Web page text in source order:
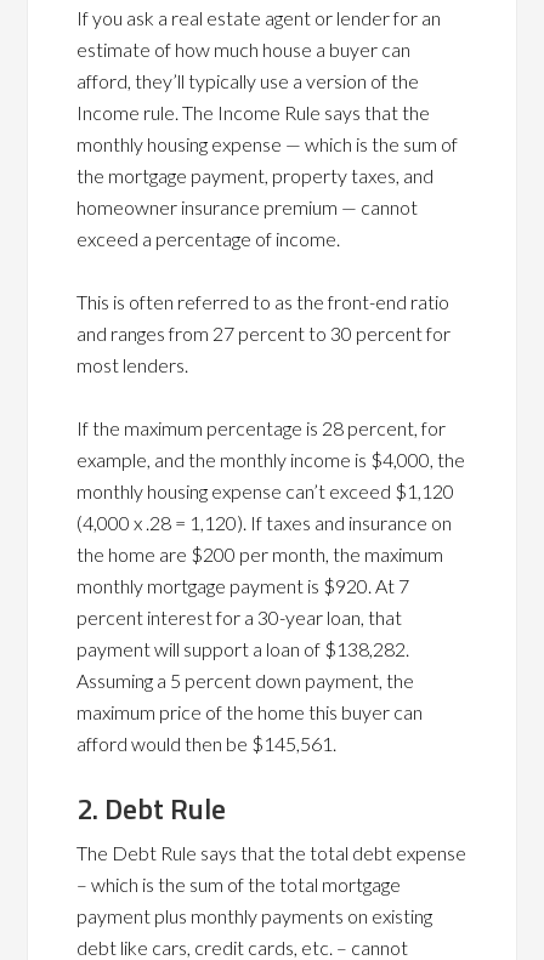
If you ask a real estate agent or lender for an
estimate of how much house a buyer can
afford, they’ll typically use a version of the
Income rule. The Income Rule says that the
monthly housing expense — which is the sum of
the mortgage payment, property taxes, and
homeowner insurance premium — cannot
exceed a percentage of income.
This is often referred to as the front-end ratio
and ranges from 27 percent to 30 percent for
most lenders.
If the maximum percentage is 28 percent, for
example, and the monthly income is $4,000, the
monthly housing expense can’t exceed $1,120
(4,000 x .28 = 1,120). If taxes and insurance on
the home are $200 per month, the maximum
monthly mortgage payment is $920. At 7
percent interest for a 30-year loan, that
payment will support a loan of $138,282.
Assuming a 5 percent down payment, the
maximum price of the home this buyer can
afford would then be $145,561.
2. Debt Rule
The Debt Rule says that the total debt expense
– which is the sum of the total mortgage
payment plus monthly payments on existing
debt like cars, credit cards, etc. – cannot